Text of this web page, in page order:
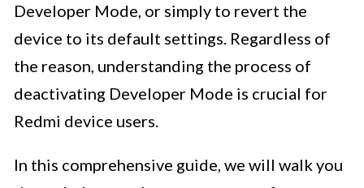
Developer Mode, or simply to revert the
device to its default settings. Regardless of
the reason, understanding the process of
deactivating Developer Mode is crucial for
Redmi device users.
In this comprehensive guide, we will walk you